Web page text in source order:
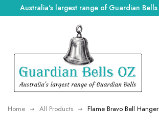
Australia's largest range of Guardian Bells
Home All Products Flame Bravo Bell Hanger